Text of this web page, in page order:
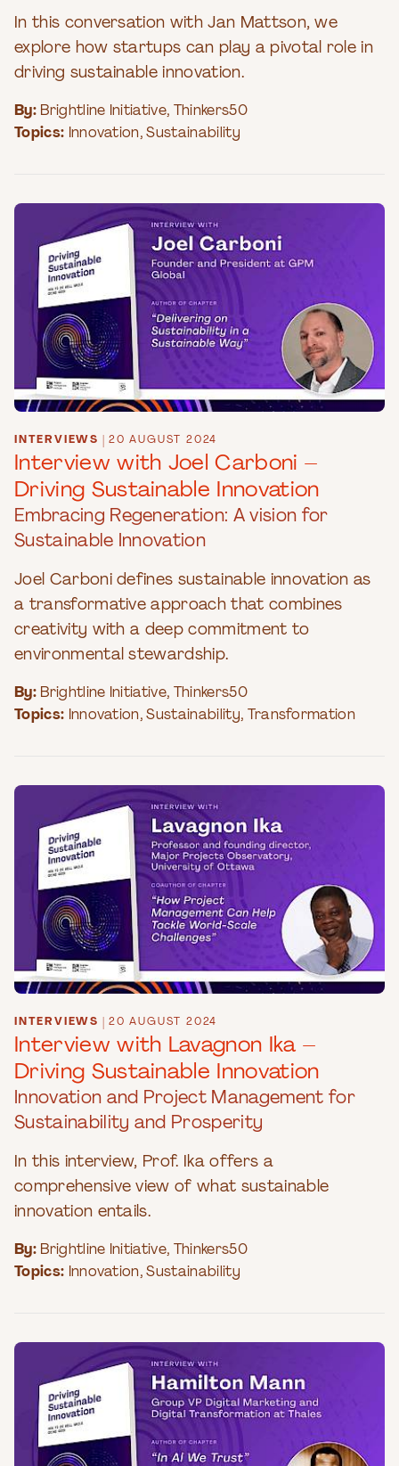
In this conversation with Jan Mattson, we
explore how startups can play a pivotal role in
driving sustainable innovation.
By: Brightline Initiative,
Thinkers50
Topics: Innovation,Sustainability
INTERVIEWS 20 AUGUST 2024
Interview with Joel Carboni –
Driving Sustainable Innovation
Embracing Regeneration: A vision for
Sustainable Innovation
Joel Carboni defines sustainable innovation as
a transformative approach that combines
creativity with a deep commitment to
environmental stewardship.
By: Brightline Initiative,
Thinkers50
Topics: Innovation,Sustainability, Transformation
INTERVIEWS 20 AUGUST 2024
Interview with Lavagnon Ika –
Driving Sustainable Innovation
Innovation and Project Management for
Sustainability and Prosperity
In this interview, Prof. Ika offers a
comprehensive view of what sustainable
innovation entails.
By: Brightline Initiative,
Thinkers50
Topics: Innovation,Sustainability